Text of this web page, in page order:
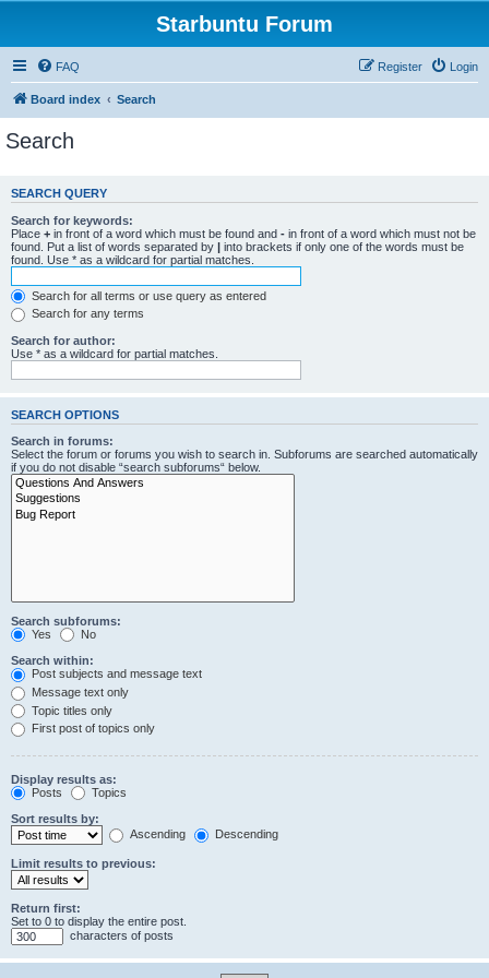
Starbuntu Forum
FAQ Login
Register
Board index Search
Search
SEARCH QUERY
Search for keywords:
Place + in front of a word which must be found and - in front of a word which must not be
found. Put a list of words separated by | into brackets if only one of the words must be
found. Use * as a wildcard for partial matches.
Search for all terms or use query as entered
Search for any terms
Search for author:
Use * as a wildcard for partial matches.
SEARCH OPTIONS
Search in forums:
Select the forum or forums you wish to search in. Subforums are searched automatically
if you do not disable “search subforums“ below.
Search subforums:
Yes
No
Search within:
Post subjects and message text
Message text only
Topic titles only
First post of topics only
Display results as:
Posts
Topics
Sort results by:
Ascending
Descending
Limit results to previous:
Return first:
Set to 0 to display the entire post.
characters of posts